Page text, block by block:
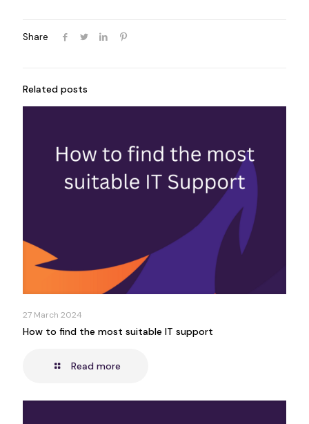
Share
Related posts
27 March 2024
How to find the most suitable IT support
Read more